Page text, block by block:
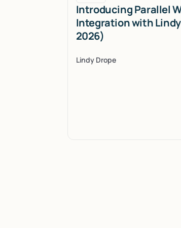
Introducing Parallel
Integration with
2026)
Lindy Drope